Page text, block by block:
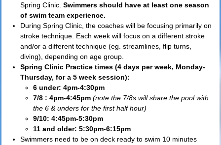
Spring Clinic. Swimmers should have at least one season
of swim team experience.
During Spring Clinic, the coaches will be focusing primarily on
stroke technique. Each week will focus on a different stroke
and/or a different technique (eg. streamlines, flip turns,
diving), depending on age group.
Spring Clinic Practice times (4 days per week, Monday-
Thursday, for a 5 week session):
6 under: 4pm-4:30pm
7/8 : 4pm-4:45pm (note the 7/8s will share the pool with
the 6 & unders for the first half hour)
9/10: 4:45pm-5:30pm
11 and older: 5:30pm-6:15pm
Swimmers need to be on deck ready to swim 10 minutes